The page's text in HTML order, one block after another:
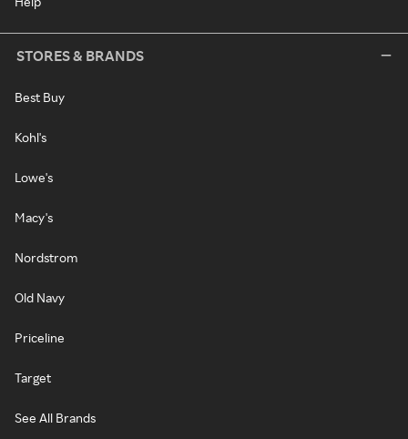
STORES & BRANDS
Best Buy
Kohl's
Lowe's
Macy's
Nordstrom
Old Navy
Priceline
Target
See All Brands